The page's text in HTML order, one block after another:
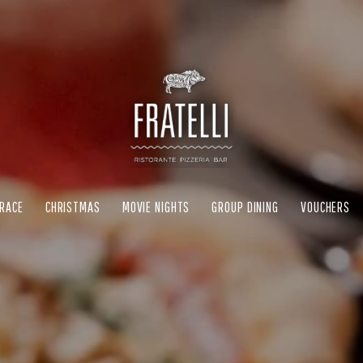
CHRISTMAS MOVIE NIGHTS GROUP DINING VOUCHERS
MOVIE NIGHTS